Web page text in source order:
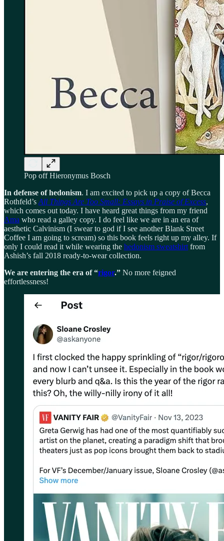
Pop off Hieronymus Bosch
In defense of hedonism. I am excited to pick up a copy of Becca
Rothfeld’s All Things Are Too Small: Essays in Praise of Excess,
which comes out today. I have heard great things from my friend
Ama who read a galley copy. I do feel like we are in an era of
aesthetic Calvinism (I swear to god if I see another Blank Street
Coffee I am going to scream) so this book feels right up my alley. If
only I could read it while wearing the hedonism sweatshirt from
Ashish’s fall 2018 ready-to-wear collection.
We are entering the era of “rigor.” No more feigned
effortlessness!